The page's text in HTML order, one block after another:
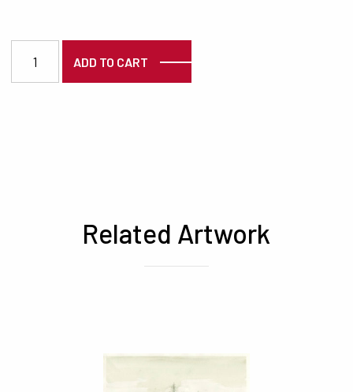
ADD TO CART
Related Artwork